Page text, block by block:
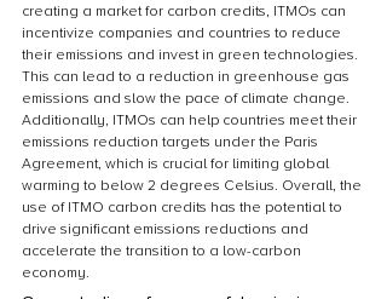
creating a market for carbon credits, ITMOs can
incentivize companies and countries to reduce
their emissions and invest in green technologies.
This can lead to a reduction in greenhouse gas
emissions and slow the pace of climate change.
Additionally, ITMOs can help countries meet their
emissions reduction targets under the Paris
Agreement, which is crucial for limiting global
warming to below 2 degrees Celsius. Overall, the
use of ITMO carbon credits has the potential to
drive significant emissions reductions and
accelerate the transition to a low-carbon
economy.